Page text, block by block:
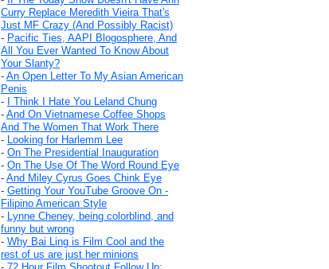
Curry Replace Meredith Vieira That's
Just MF Crazy (And Possibly Racist)
- Pacific Ties, AAPI Blogosphere, And
All You Ever Wanted To Know About
Your Slanty?
- An Open Letter To My Asian American
Penis
-
I Think I Hate You Leland Chung
- And On Vietnamese Coffee Shops
And The Women That Work There
- Looking for Harlemm Lee
- On The Presidential Inauguration
- On The Use Of The Word Round Eye
- And Miley Cyrus Goes Chink Eye
- Getting Your YouTube Groove On -
Filipino American Style
- Lynne Cheney, being colorblind, and
funny but wrong
- Why Bai Ling is Film Cool and the
rest of us are just her minions